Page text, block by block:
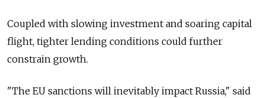
Coupled with slowing investment and soaring capital
flight, tighter lending conditions could further
constrain growth.
"The EU sanctions will inevitably impact Russia," said